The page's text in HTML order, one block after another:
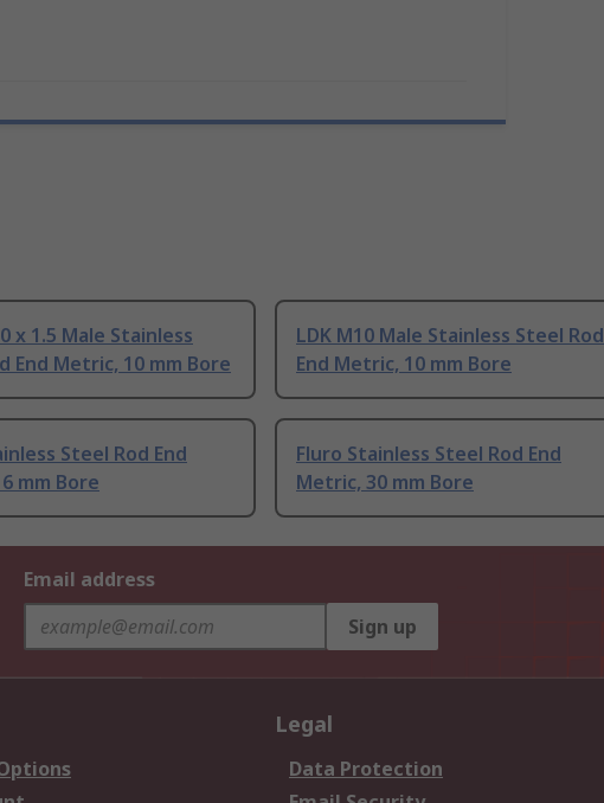
x 1.5 Male Stainless
End Metric, 10 mm Bore
LDK M10 Male Stainless Steel Rod
End Metric, 10 mm Bore
Steel Rod End
mm Bore
Fluro Stainless Steel Rod End
Metric, 30 mm Bore
Email address
Sign up
Legal
Data Protection